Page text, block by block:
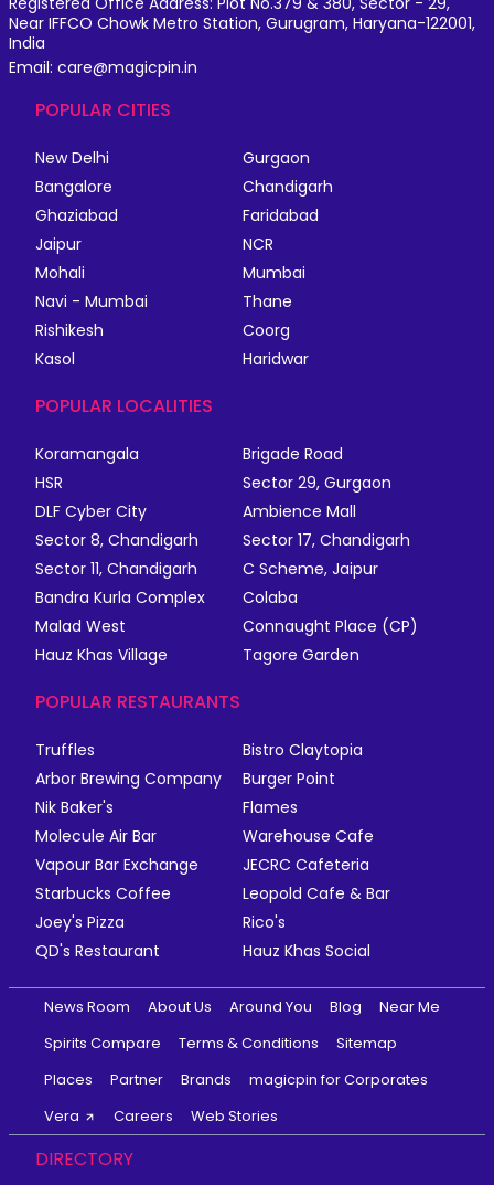
Near IFFCO Chowk Metro Station, Gurugram, Haryana-122001,
India
Email: care@magicpin.in
POPULAR CITIES
New Delhi
Gurgaon
Bangalore
Chandigarh
Ghaziabad
Faridabad
Jaipur
NCR
Mohali
Mumbai
Navi - Mumbai
Thane
Rishikesh
Coorg
Kasol
Haridwar
POPULAR LOCALITIES
Koramangala
Brigade Road
HSR
Sector 29, Gurgaon
DLF Cyber City
Ambience Mall
Sector 8, Chandigarh
Sector 17, Chandigarh
Sector 11, Chandigarh
C Scheme, Jaipur
Bandra Kurla Complex
Colaba
Malad West
Connaught Place (CP)
Hauz Khas Village
Tagore Garden
POPULAR RESTAURANTS
Truffles
Bistro Claytopia
Arbor Brewing Company
Burger Point
Nik Baker's
Flames
Molecule Air Bar
Warehouse Cafe
Vapour Bar Exchange
JECRC Cafeteria
Starbucks Coffee
Leopold Cafe & Bar
Joey's Pizza
Rico's
QD's Restaurant
Hauz Khas Social
News Room About Us Around You Blog
Near Me
Spirits Compare
Terms & Conditions
Sitemap
Places
Partner Brands
magicpin for Corporates
Vera
Careers Web Stories
DIRECTORY